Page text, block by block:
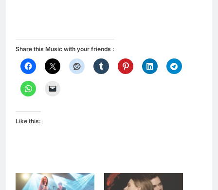
Share this Music with your friends :
Like this: